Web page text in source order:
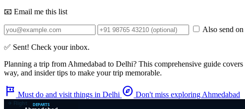
📧 Email me this list
Also send
✅ Sent! Check your inbox.
Planning a trip from Ahmedabad to Delhi? This comprehensive guide
way, and insider tips to make your trip memorable.
tour Must do and visit things in Delhi explore Don't miss exploring Ahmedabad